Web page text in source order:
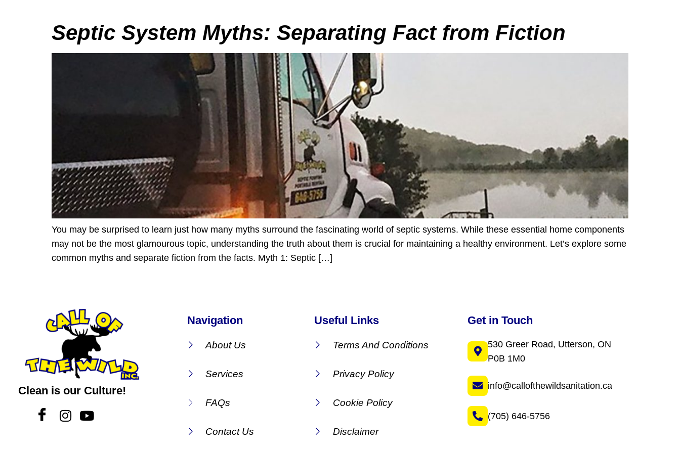
Septic System Myths: Separating Fact from Fiction
You may be surprised to learn just how many myths surround the fascinating world of septic systems. While these essential home components
may not be the most glamourous topic, understanding the truth about them is crucial for maintaining a healthy environment. Let’s explore some
common myths and separate fiction from the facts. Myth 1: Septic […]
Clean is our Culture!
Navigation
About Us
Services
FAQs
Contact Us
Useful Links
Terms And Conditions
Privacy Policy
Cookie Policy
Disclaimer
Get in Touch
530 Greer Road, Utterson, ON
P0B 1M0
info@callofthewildsanitation.ca
(705) 646-5756